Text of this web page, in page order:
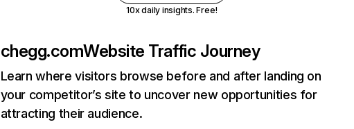
10x daily insights. Free!
chegg.comWebsite Traffic Journey
Learn where visitors browse before and after landing on
your competitor’s site to uncover new opportunities for
attracting their audience.